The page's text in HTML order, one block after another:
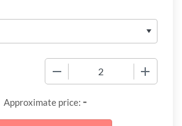
Approximate price: -